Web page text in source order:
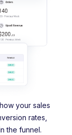
your sales
rates,
the funnel.